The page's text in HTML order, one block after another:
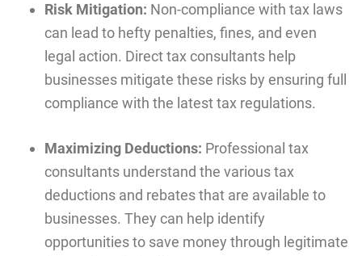
Risk Mitigation: Non-compliance with tax laws
can lead to hefty penalties, fines, and even
legal action. Direct tax consultants help
businesses mitigate these risks by ensuring full
compliance with the latest tax regulations.
Maximizing Deductions: Professional tax
consultants understand the various tax
deductions and rebates that are available to
businesses. They can help identify
opportunities to save money through legitimate